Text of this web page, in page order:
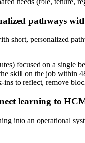
pathways
short, personalized
focused on a single
skill on the job within
ins to reflect, remove
learning to
into an operational